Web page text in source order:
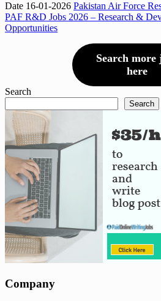
Date 16-01-2026 Pakistan Air Force
PAF R&D Jobs 2026 – Research &
Opportunities
Search more
here
Search
Search
Company